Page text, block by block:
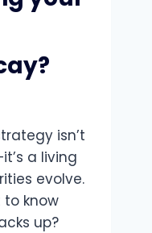
isn’t
a living
evolve.
know
up?